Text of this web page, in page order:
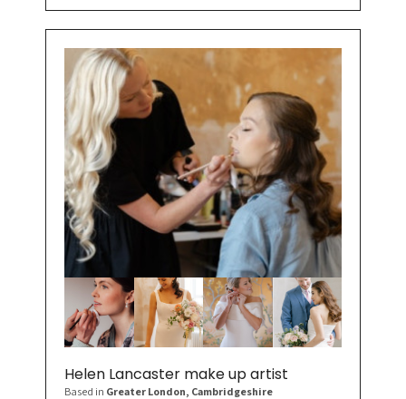
Helen Lancaster make up artist
Based in Greater London, Cambridgeshire